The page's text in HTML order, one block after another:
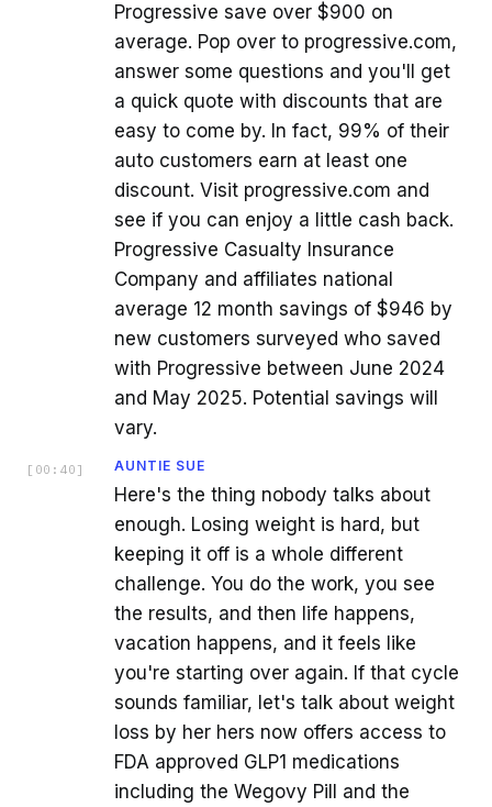
Progressive save over $900 on
average. Pop over to progressive.com,
answer some questions and you'll get
a quick quote with discounts that are
easy to come by. In fact, 99% of their
auto customers earn at least one
discount. Visit progressive.com and
see if you can enjoy a little cash back.
Progressive Casualty Insurance
Company and affiliates national
average 12 month savings of $946 by
new customers surveyed who saved
with Progressive between June 2024
and May 2025. Potential savings will
vary.
[ 00:40 ] AUNTIE SUE
Here's the thing nobody talks about
enough. Losing weight is hard, but
keeping it off is a whole different
challenge. You do the work, you see
the results, and then life happens,
vacation happens, and it feels like
you're starting over again. If that cycle
sounds familiar, let's talk about weight
loss by her hers now offers access to
FDA approved GLP1 medications
including the Wegovy Pill and the